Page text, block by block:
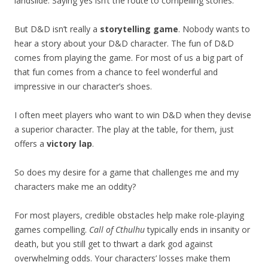
But D&D isn’t really a storytelling game. Nobody wants to
hear a story about your D&D character. The fun of D&D
comes from playing the game. For most of us a big part of
that fun comes from a chance to feel wonderful and
impressive in our character’s shoes.
I often meet players who want to win D&D when they devise
a superior character. The play at the table, for them, just
offers a victory lap.
So does my desire for a game that challenges me and my
characters make me an oddity?
For most players, credible obstacles help make role-playing
games compelling. Call of Cthulhutypically ends in insanity or
death, but you still get to thwart a dark god against
overwhelming odds. Your characters’ losses make them